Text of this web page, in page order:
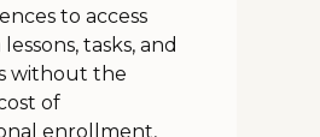
to access
tasks, and
without the
of
enrollment,